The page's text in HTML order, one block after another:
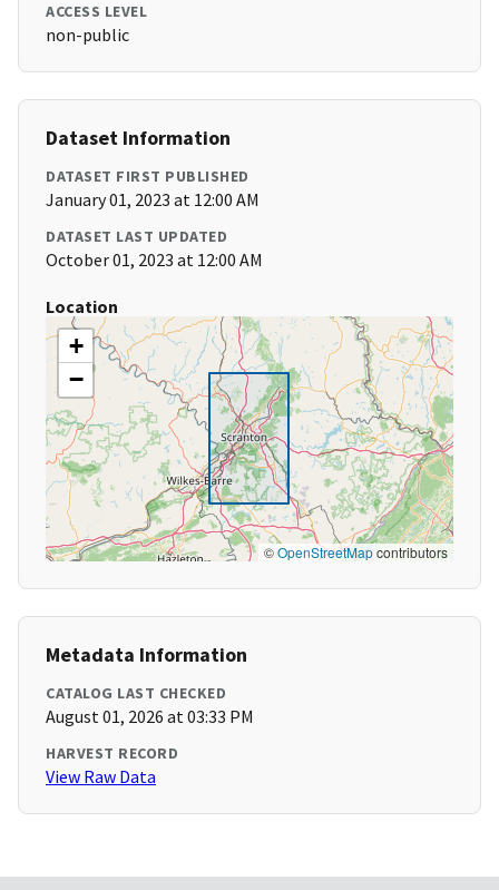
ACCESS LEVEL
non-public
Dataset Information
DATASET FIRST PUBLISHED
January 01, 2023 at 12:00 AM
DATASET LAST UPDATED
October 01, 2023 at 12:00 AM
Location
+
−
©OpenStreetMapcontributors
Metadata Information
CATALOG LAST CHECKED
August 01, 2026 at 03:33 PM
HARVEST RECORD
View Raw Data